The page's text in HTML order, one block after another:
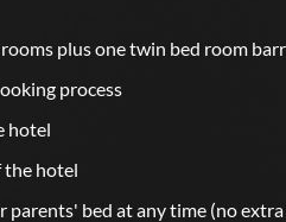
plus one twin bed room
process
hotel
the hotel
parents' bed at any time (no